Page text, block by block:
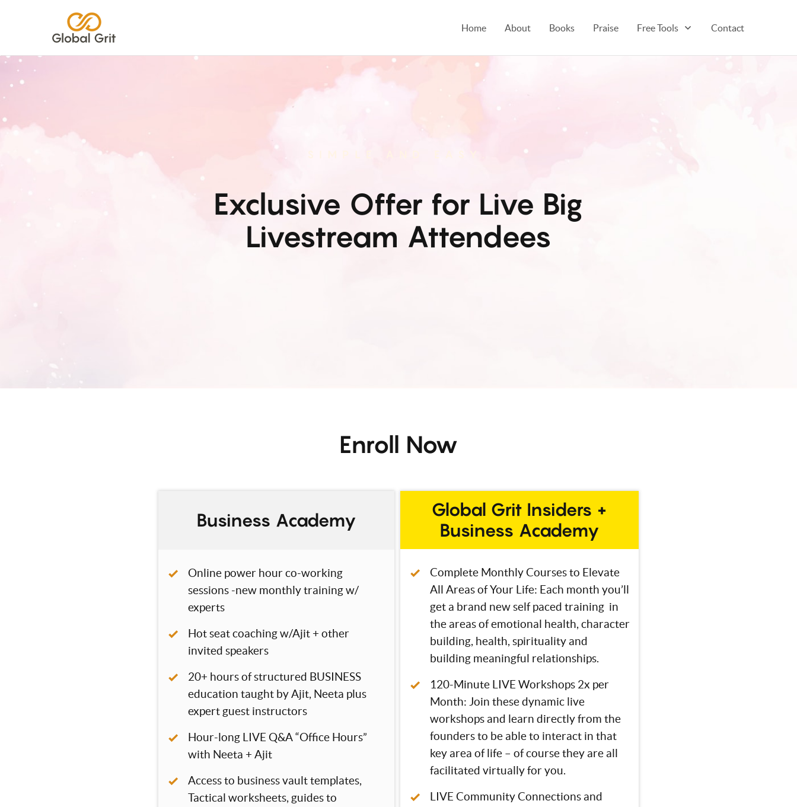
Home About Books Praise Free Tools Contact
Exclusive Offer for Live Big
Livestream Attendees
Enroll Now
Business Academy
Online power hour co-working
sessions -new monthly training w/
experts
Hot seat coaching w/Ajit + other
invited speakers
20+ hours of structured BUSINESS
education taught by Ajit, Neeta plus
expert guest instructors
Hour-long LIVE Q&A “Office Hours”
with Neeta + Ajit
Access to business vault templates,
Tactical worksheets, guides to
Global Grit Insiders +
Business Academy
Complete Monthly Courses to Elevate
All Areas of Your Life: Each month you’ll
get a brand new self paced training in
the areas of emotional health, character
building, health, spirituality and
building meaningful relationships.
120-Minute LIVE Workshops 2x per
Month: Join these dynamic live
workshops and learn directly from the
founders to be able to interact in that
key area of life – of course they are all
facilitated virtually for you.
LIVE Community Connections and